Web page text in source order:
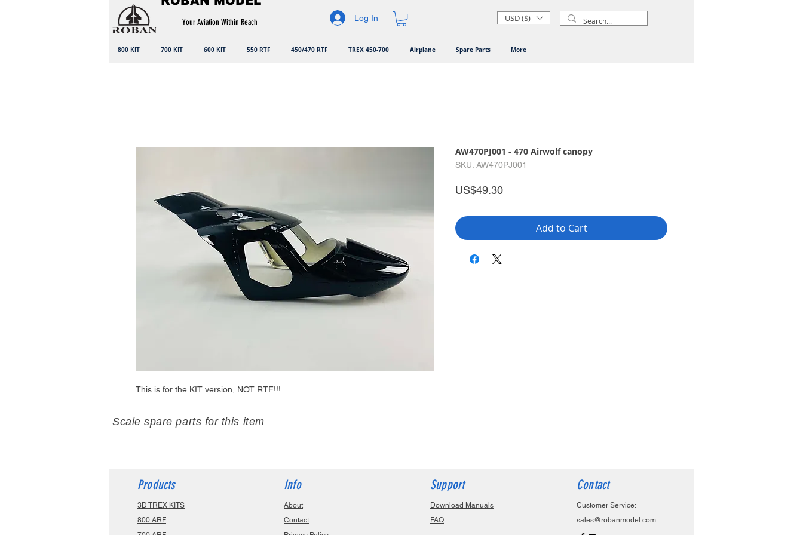
Your Aviation Within Reach Log In USD ($)
800 KIT 700 KIT 600 KIT 550 RTF 450/470 RTF TREX 450-700 Airplane Spare Parts More
This is for the KIT version, NOT RTF!!!
AW470PJ001 - 470 Airwolf canopy
SKU: AW470PJ001
US$49.30Price
Add to Cart
Scale spare parts for this item
Products
3D TREX KITS
800 ARF
Info
About
Contact
Support
Download Manuals
FAQ
Contact
Customer Service:
sales@robanmodel.com